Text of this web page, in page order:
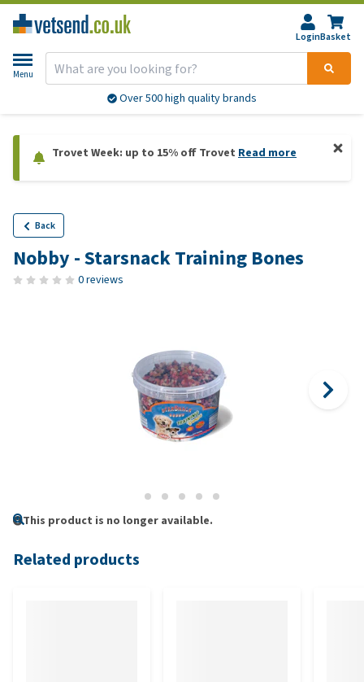
LoginBasket
Menu
Over 500 high quality brands
Trovet Week: up to 15% off Trovet Read more
Back
Nobby - Starsnack Training Bones
0 reviews
This product is no longer available.
Related products